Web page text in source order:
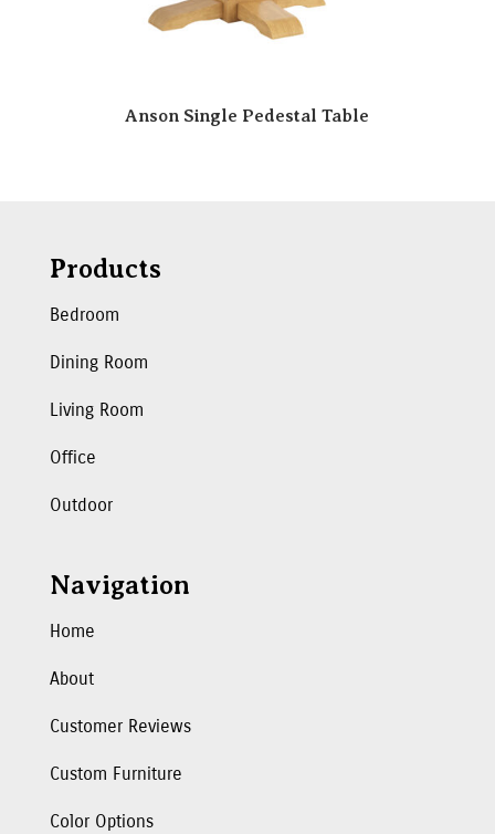
Anson Single Pedestal Table
Products
Bedroom
Dining Room
Living Room
Office
Outdoor
Navigation
Home
About
Customer Reviews
Custom Furniture
Color Options